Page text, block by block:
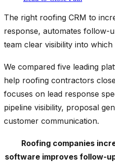
The right roofing CRM to
response, automates follow-
team clear visibility into which
We compared five leading
help roofing contractors
focuses on lead response
pipeline visibility, proposal
customer communication.
Roofing companies
software improves follow-